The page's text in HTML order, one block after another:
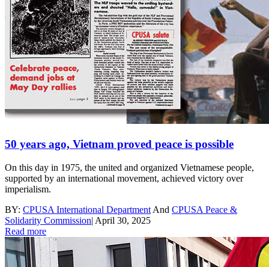
50 years ago, Vietnam proved peace is possible
On this day in 1975, the united and organized Vietnamese people,
supported by an international movement, achieved victory over
imperialism.
BY: CPUSA International Department And CPUSA Peace &
Solidarity Commission| April 30, 2025
Read more